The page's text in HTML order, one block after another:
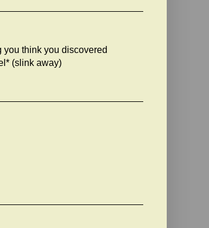
you think you discovered
(slink away)